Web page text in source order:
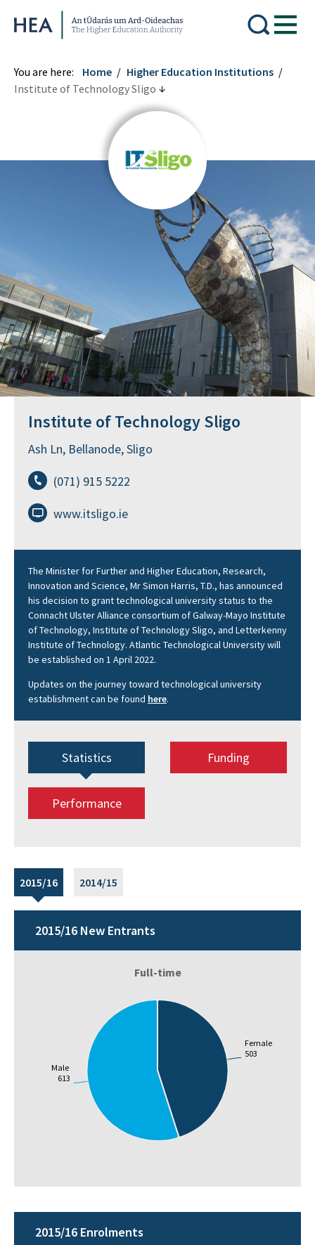
Higher Education Authority
You are here: Home
Higher Education Institutions
Institute of Technology Sligo
Institute of Technology Sligo
Ash Ln, Bellanode, Sligo
(071) 915 5222
www.itsligo.ie
The Minister for Further and Higher Education, Research,
Innovation and Science, Mr Simon Harris, T.D., has announced
his decision to grant technological university status to the
Connacht Ulster Alliance consortium of Galway-Mayo Institute
of Technology, Institute of Technology Sligo, and Letterkenny
Institute of Technology. Atlantic Technological University will
be established on 1 April 2022.
Updates on the journey toward technological university
establishment can be found here.
Statistics Funding
Performance
2015/16 2014/15
2015/16 New Entrants
Full-time
Female
503
Male
613
2015/16 Enrolments